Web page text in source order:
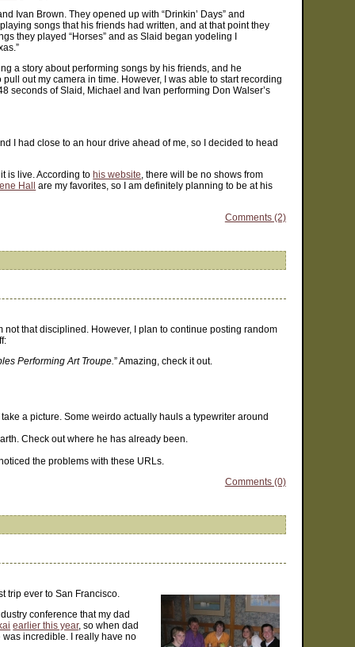
Ivan Brown. They opened up with “Drinkin’ Days” and
songs that his friends had written, and at that point they
they played “Horses” and as Slaid began yodeling I
a story about performing songs by his friends, and he
out my camera in time. However, I was able to start recording
seconds of Slaid, Michael and Ivan performing Don Walser’s
I had close to an hour drive ahead of me, so I decided to head
is live. According to his website, there will be no shows from
Hall
are my favorites, so I am definitely planning to be at his
Comments (2)
not that disciplined. However, I plan to continue posting random
Performing Art Troupe.” Amazing, check it out.
a picture. Some weirdo actually hauls a typewriter around
Check out where he has already been.
the problems with these URLs.
Comments (0)
trip ever to San Francisco.
conference that my dad
earlier this year, so when dad
incredible. I really have no